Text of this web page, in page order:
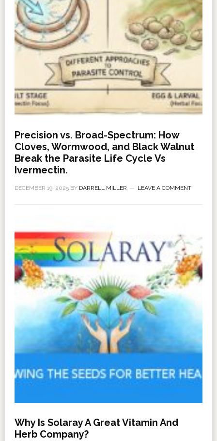
Precision vs. Broad-Spectrum: How
Cloves, Wormwood, and Black Walnut
Break the Parasite Life Cycle Vs
Ivermectin.
DECEMBER 19, 2025BY DARRELL MILLER LEAVE A COMMENT
Why Is Solaray A Great Vitamin And
Herb Company?